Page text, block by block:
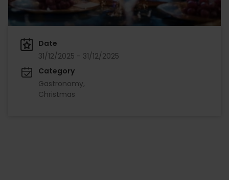
Date
31/12/2025 - 31/12/2025
Category
Gastronomy
Christmas